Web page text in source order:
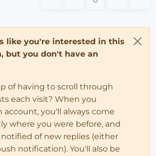
like you're interested in this
but you don't have an
of having to scroll through
each visit? When you
account, you'll always come
where you were before, and
of new replies (either
notification). You'll also be